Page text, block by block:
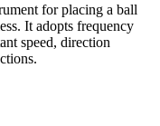
for placing a ball
It adopts frequency
speed, direction